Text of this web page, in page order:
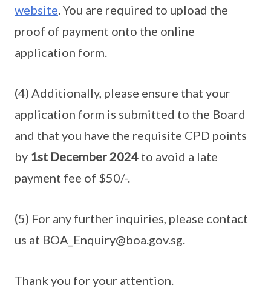
website. You are required to upload the
proof of payment onto the online
application form.
(4) Additionally, please ensure that your
application form is submitted to the Board
and that you have the requisite CPD points
by 1st December 2024 to avoid a late
payment fee of $50/-.
(5) For any further inquiries, please contact
us at BOA_Enquiry@boa.gov.sg.
Thank you for your attention.